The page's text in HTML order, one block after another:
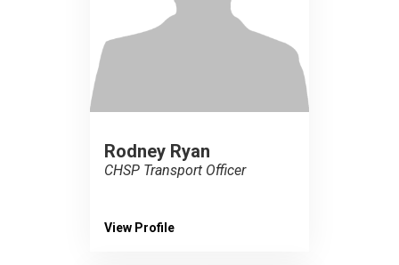
Rodney Ryan
CHSP Transport Officer
View Profile